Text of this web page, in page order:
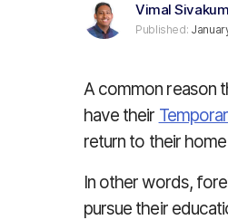
Vimal
Published:
A common reason
have their
return to their
In other words,
pursue their